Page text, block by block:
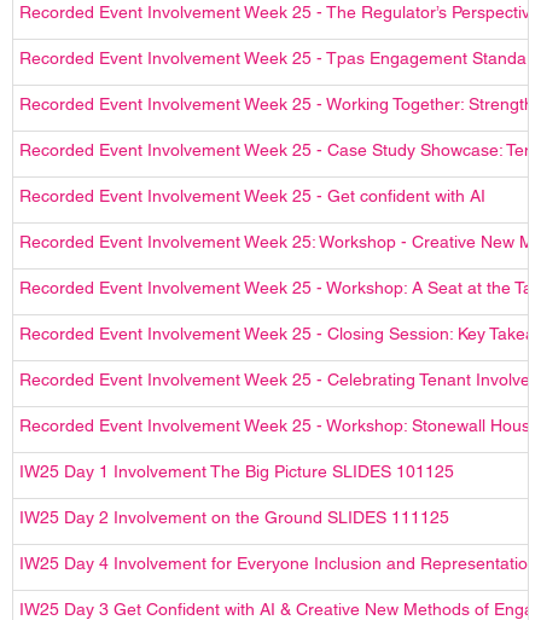
Recorded Event Involvement Week 25 - The Regulator’s Perspective
Recorded Event Involvement Week 25 - Tpas Engagement
Recorded Event Involvement Week 25 - Working Together:
Recorded Event Involvement Week 25 - Case Study Showcase:
Recorded Event Involvement Week 25 - Get confident with AI
Recorded Event Involvement Week 25: Workshop - Creative New
Recorded Event Involvement Week 25 - Workshop: A Seat at the
Recorded Event Involvement Week 25 - Closing Session: Key
Recorded Event Involvement Week 25 - Celebrating Tenant
Recorded Event Involvement Week 25 - Workshop: Stonewall
IW25 Day 1 Involvement The Big Picture SLIDES 101125
IW25 Day 2 Involvement on the Ground SLIDES 111125
IW25 Day 4 Involvement for Everyone Inclusion and
IW25 Day 3 Get Confident with AI & Creative New Methods of